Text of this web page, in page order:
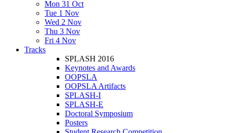
Mon 31 Oct
Tue 1 Nov
Wed 2 Nov
Thu 3 Nov
Fri 4 Nov
Tracks
SPLASH 2016
Keynotes and Awards
OOPSLA
OOPSLA Artifacts
SPLASH-I
SPLASH-E
Doctoral Symposium
Posters